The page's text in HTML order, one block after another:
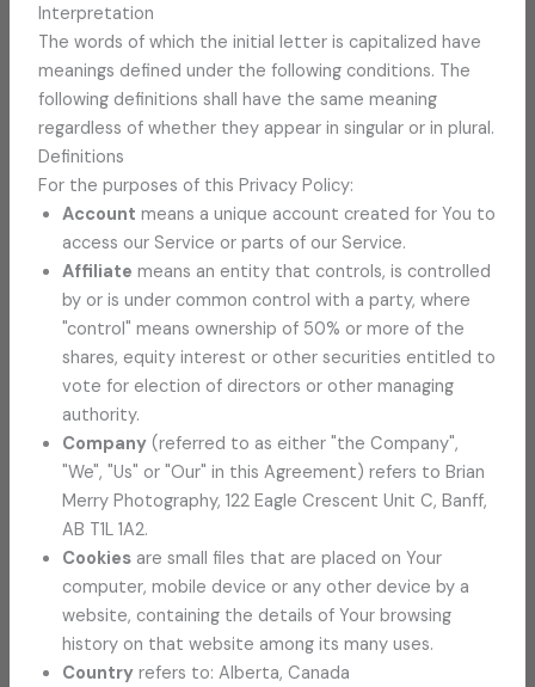
Interpretation
The words of which the initial letter is capitalized have
meanings defined under the following conditions. The
following definitions shall have the same meaning
regardless of whether they appear in singular or in plural.
Definitions
For the purposes of this Privacy Policy:
Account means a unique account created for You to
access our Service or parts of our Service.
Affiliate means an entity that controls, is controlled
by or is under common control with a party, where
"control" means ownership of 50% or more of the
shares, equity interest or other securities entitled to
vote for election of directors or other managing
authority.
Company (referred to as either "the Company",
"We", "Us" or "Our" in this Agreement) refers to Brian
Merry Photography, 122 Eagle Crescent Unit C, Banff,
AB T1L 1A2.
Cookies are small files that are placed on Your
computer, mobile device or any other device by a
website, containing the details of Your browsing
history on that website among its many uses.
Country refers to: Alberta, Canada